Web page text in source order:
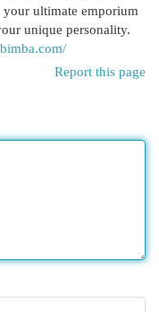
your ultimate emporium
unique personality.
Report this page